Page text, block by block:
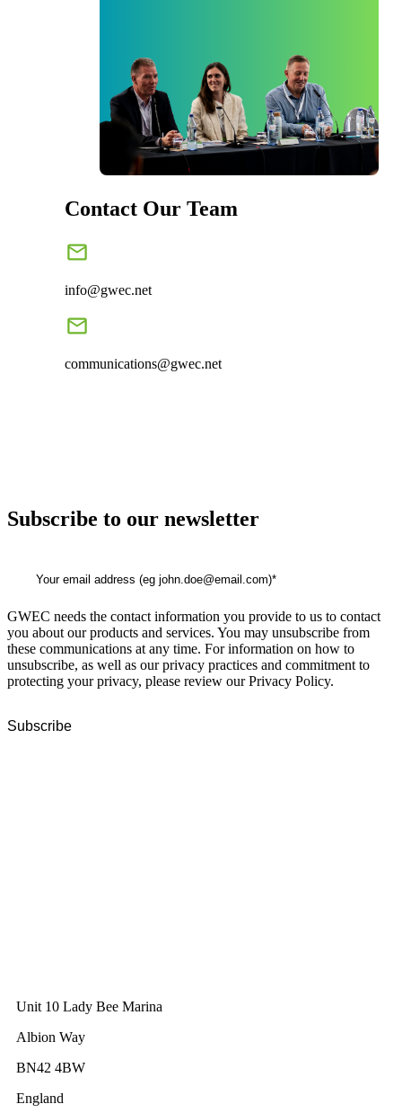
Contact Our Team
info@gwec.net
communications@gwec.net
Subscribe to our newsletter
GWEC needs the contact information you provide to us to contact
you about our products and services. You may unsubscribe from
these communications at any time. For information on how to
unsubscribe, as well as our privacy practices and commitment to
protecting your privacy, please review our Privacy Policy.
Unit 10 Lady Bee Marina
Albion Way
BN42 4BW
England